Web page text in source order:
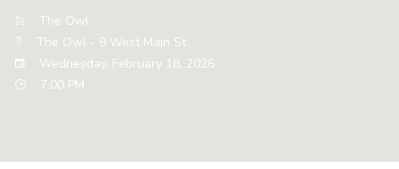
The Owl
The Owl - 9 West Main St
Wednesday, February 18, 2026
7:00 PM